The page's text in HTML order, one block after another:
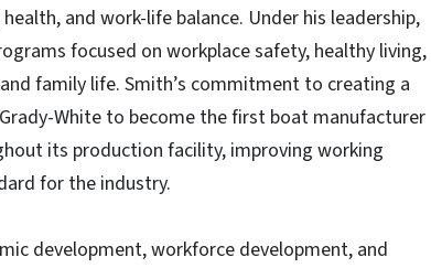
and work-life balance. Under his leadership,
focused on workplace safety, healthy living,
family life. Smith’s commitment to creating a
White to become the first boat manufacturer
its production facility, improving working
for the industry.
development, workforce development, and